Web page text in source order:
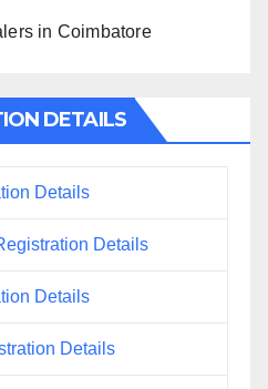
in Coimbatore
DETAILS
Details
Details
Details
Details